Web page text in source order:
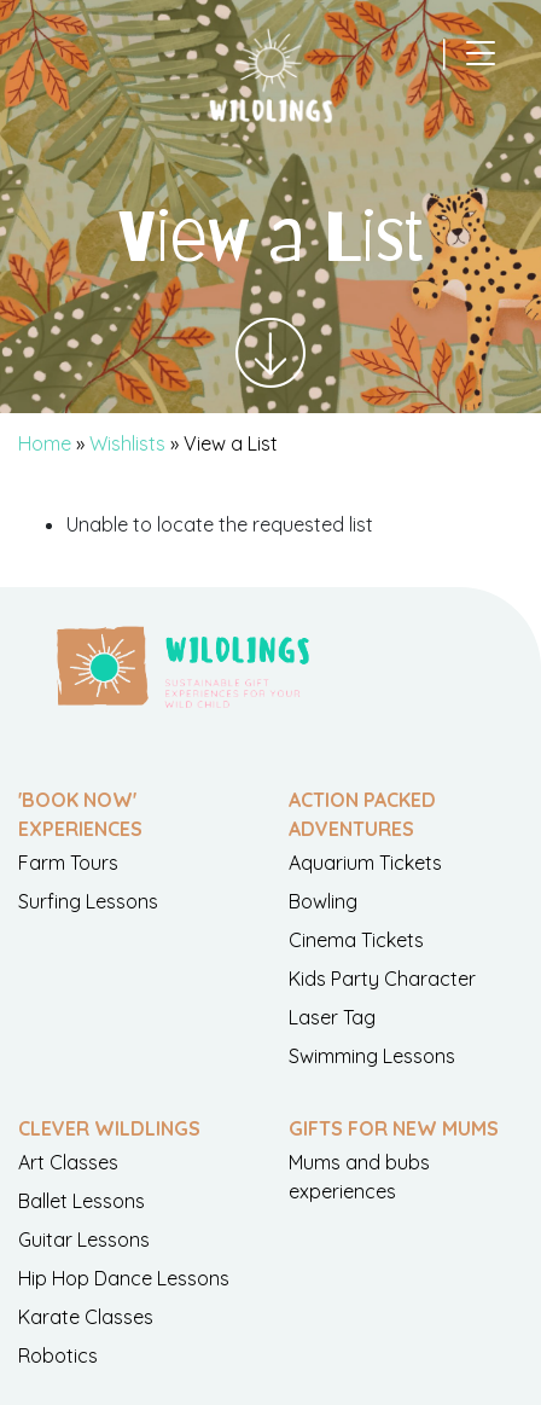
|
Main Navigation
View a List
Home » Wishlists » View a List
Unable to locate the requested list
'BOOK NOW'
EXPERIENCES
Farm Tours
Surfing Lessons
ACTION PACKED
ADVENTURES
Aquarium Tickets
Bowling
Cinema Tickets
Kids Party Character
Laser Tag
Swimming Lessons
CLEVER WILDLINGS
Art Classes
Ballet Lessons
Guitar Lessons
Hip Hop Dance Lessons
Karate Classes
Robotics
GIFTS FOR NEW MUMS
Mums and bubs
experiences